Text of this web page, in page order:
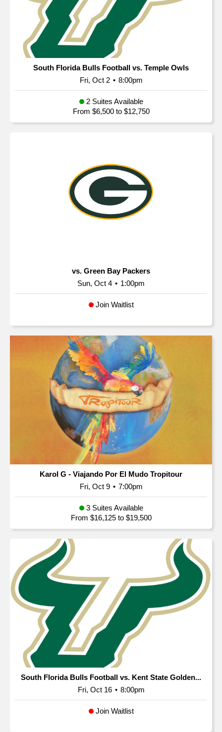
South Florida Bulls Football vs. Temple Owls
Fri, Oct 2 • 8:00pm
2 Suites Available
From $6,500 to $12,750
vs. Green Bay Packers
Sun, Oct 4 • 1:00pm
Join Waitlist
Karol G - Viajando Por El Mudo Tropitour
Fri, Oct 9 • 7:00pm
3 Suites Available
From $16,125 to $19,500
South Florida Bulls Football vs. Kent State Golden...
Fri, Oct 16 • 8:00pm
Join Waitlist